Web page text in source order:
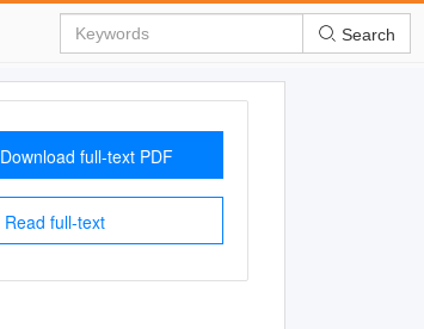
Search
Download full-text PDF
Read full-text